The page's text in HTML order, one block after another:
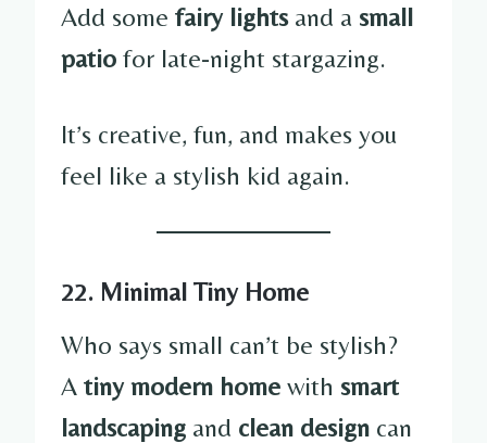
Add some fairy lightsand a small
patio for late-night stargazing.
It’s creative, fun, and makes you
feel like a stylish kid again.
22. Minimal Tiny Home
Who says small can’t be stylish?
A tiny modern home with smart
landscaping and clean design can